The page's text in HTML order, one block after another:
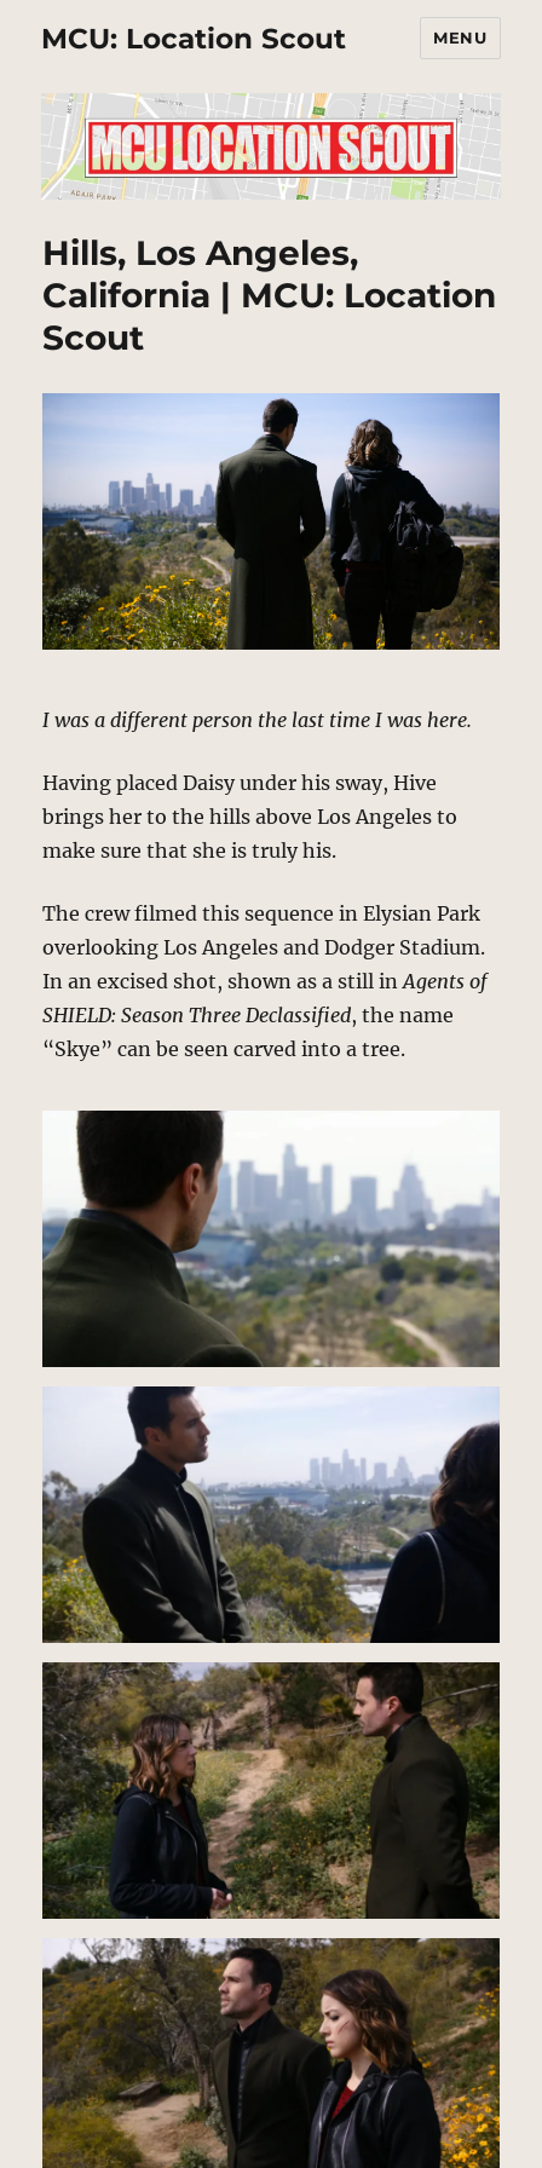
MCU: Location Scout MENU
Hills, Los Angeles,
California | MCU: Location
Scout
I was a different person the last time I was here.
Having placed Daisy under his sway, Hive
brings her to the hills above Los Angeles to
make sure that she is truly his.
The crew filmed this sequence in Elysian Park
overlooking Los Angeles and Dodger Stadium.
In an excised shot, shown as a still inAgents of
SHIELD: Season Three Declassified, the name
“Skye” can be seen carved into a tree.